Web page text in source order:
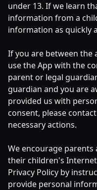
under 13. If we learn
information from a
information as quickly
If you are between the
use the App with the
parent or legal
guardian and you are
provided us with
consent, please
necessary actions.
We encourage
their children's
Privacy Policy by
provide personal